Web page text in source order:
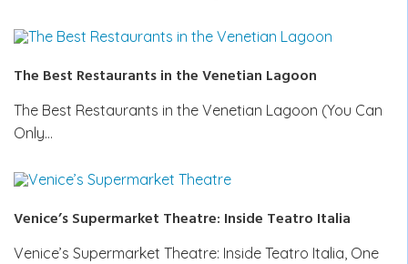
The Best Restaurants in the Venetian Lagoon
The Best Restaurants in the Venetian Lagoon (You Can
Only…
Venice’s Supermarket Theatre: Inside Teatro Italia
Venice’s Supermarket Theatre: Inside Teatro Italia, One